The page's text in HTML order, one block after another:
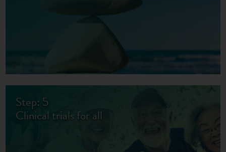
Step: 5
Clinical trials for all